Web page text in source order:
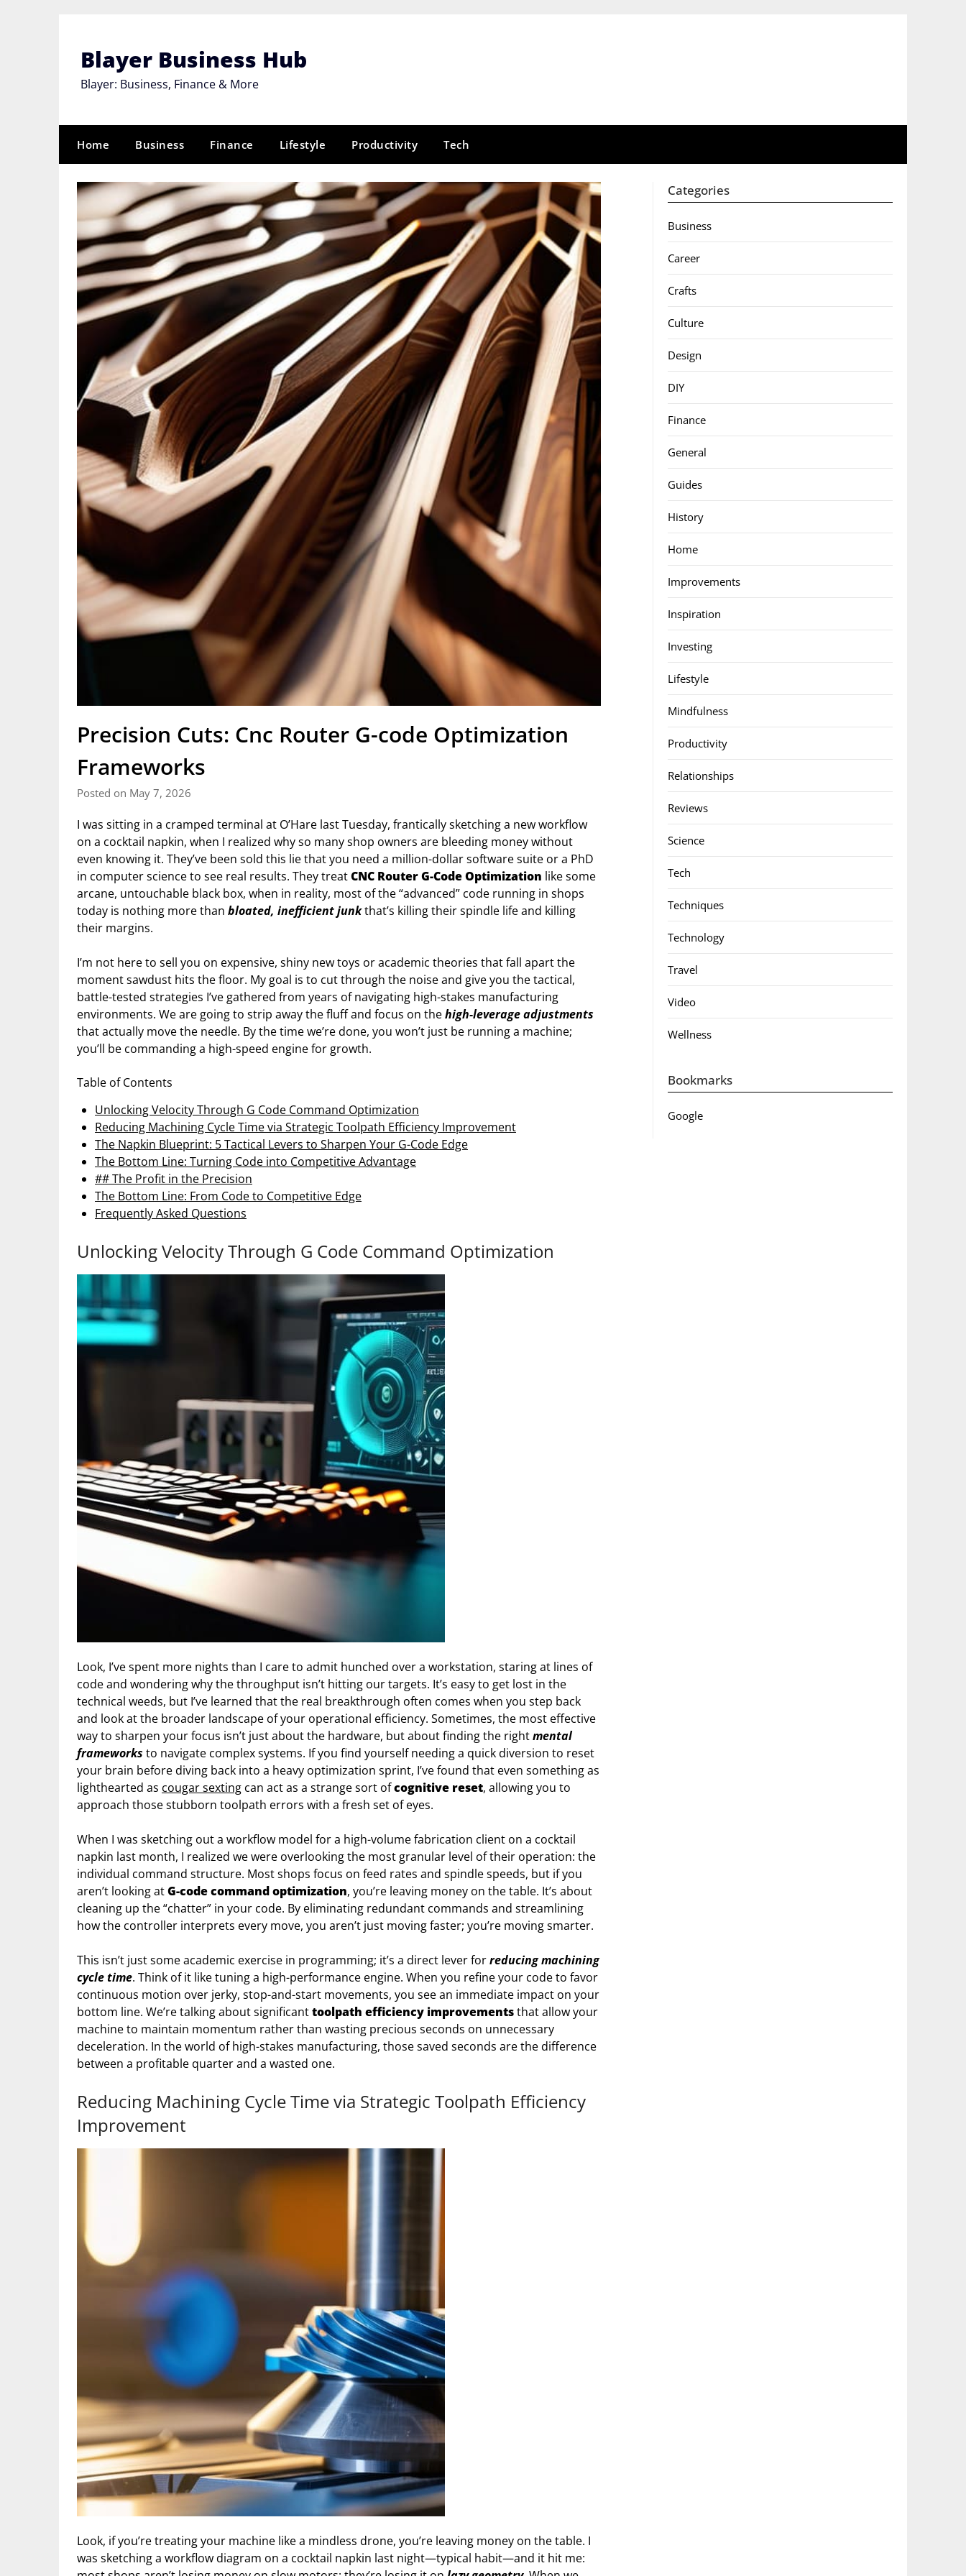
Blayer Business Hub
Blayer: Business, Finance & More
Home Business Finance Lifestyle Productivity Tech
Precision Cuts: Cnc Router G-code Optimization
Frameworks
Posted on May 7, 2026
I was sitting in a cramped terminal at O’Hare last Tuesday, frantically sketching a new workflow
on a cocktail napkin, when I realized why so many shop owners are bleeding money without
even knowing it. They’ve been sold this lie that you need a million-dollar software suite or a PhD
in computer science to see real results. They treatCNC Router G-Code Optimization like some
arcane, untouchable black box, when in reality, most of the “advanced” code running in shops
today is nothing more than bloated, inefficient junkthat’s killing their spindle life and killing
their margins.
I’m not here to sell you on expensive, shiny new toys or academic theories that fall apart the
moment sawdust hits the floor. My goal is to cut through the noise and give you the tactical,
battle-tested strategies I’ve gathered from years of navigating high-stakes manufacturing
environments. We are going to strip away the fluff and focus on thehigh-leverage adjustments
that actually move the needle. By the time we’re done, you won’t just be running a machine;
you’ll be commanding a high-speed engine for growth.
Table of Contents
Unlocking Velocity Through G Code Command Optimization
Reducing Machining Cycle Time via Strategic Toolpath Efficiency Improvement
The Napkin Blueprint: 5 Tactical Levers to Sharpen Your G-Code Edge
The Bottom Line: Turning Code into Competitive Advantage
## The Profit in the Precision
The Bottom Line: From Code to Competitive Edge
Frequently Asked Questions
Unlocking Velocity Through G Code Command Optimization
Look, I’ve spent more nights than I care to admit hunched over a workstation, staring at lines of
code and wondering why the throughput isn’t hitting our targets. It’s easy to get lost in the
technical weeds, but I’ve learned that the real breakthrough often comes when you step back
and look at the broader landscape of your operational efficiency. Sometimes, the most effective
way to sharpen your focus isn’t just about the hardware, but about finding the rightmental
frameworks to navigate complex systems. If you find yourself needing a quick diversion to reset
your brain before diving back into a heavy optimization sprint, I’ve found that even something as
lighthearted as cougar sexting can act as a strange sort ofcognitive reset, allowing you to
approach those stubborn toolpath errors with a fresh set of eyes.
When I was sketching out a workflow model for a high-volume fabrication client on a cocktail
napkin last month, I realized we were overlooking the most granular level of their operation: the
individual command structure. Most shops focus on feed rates and spindle speeds, but if you
aren’t looking atG-code command optimization, you’re leaving money on the table. It’s about
cleaning up the “chatter” in your code. By eliminating redundant commands and streamlining
how the controller interprets every move, you aren’t just moving faster; you’re moving smarter.
This isn’t just some academic exercise in programming; it’s a direct lever forreducing machining
cycle time. Think of it like tuning a high-performance engine. When you refine your code to favor
continuous motion over jerky, stop-and-start movements, you see an immediate impact on your
bottom line. We’re talking about significanttoolpath efficiency improvementsthat allow your
machine to maintain momentum rather than wasting precious seconds on unnecessary
deceleration. In the world of high-stakes manufacturing, those saved seconds are the difference
between a profitable quarter and a wasted one.
Reducing Machining Cycle Time via Strategic Toolpath Efficiency
Improvement
Look, if you’re treating your machine like a mindless drone, you’re leaving money on the table. I
was sketching a workflow diagram on a cocktail napkin last night—typical habit—and it hit me:
Categories
Business
Career
Crafts
Culture
Design
DIY
Finance
General
Guides
History
Home
Improvements
Inspiration
Investing
Lifestyle
Mindfulness
Productivity
Relationships
Reviews
Science
Tech
Techniques
Technology
Travel
Video
Wellness
Bookmarks
Google